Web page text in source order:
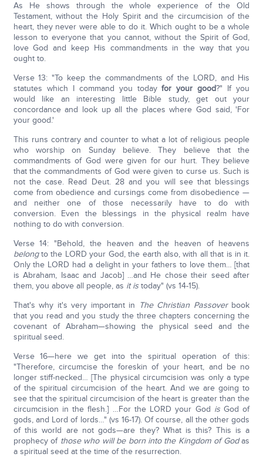
As He shows through the whole experience of the Old
Testament, without the Holy Spirit and the circumcision of the
heart, they never were able to do it. Which ought to be a whole
lesson to everyone that you cannot, without the Spirit of God,
love God and keep His commandments in the way that you
ought to.
Verse 13: "To keep the commandments of the LORD, and His
statutes which I command you todayfor your good?" If you
would like an interesting little Bible study, get out your
concordance and look up all the places where God said, 'For
your good.'
This runs contrary and counter to what a lot of religious people
who worship on Sunday believe. They believe that the
commandments of God were given for our hurt. They believe
that the commandments of God were given to curse us. Such is
not the case. Read Deut. 28 and you will see that blessings
come from obedience and cursings come from disobedience —
and neither one of those necessarily have to do with
conversion. Even the blessings in the physical realm have
nothing to do with conversion.
Verse 14: "Behold, the heaven and the heaven of heavens
belongto the LORD your God, the earth also, with all that is in it.
Only the LORD had a delight in your fathers to love them… [that
is Abraham, Isaac and Jacob] …and He chose their seed after
them, you above all people, as it istoday" (vs 14-15).
That's why it's very important in The Christian Passoverbook
that you read and you study the three chapters concerning the
covenant of Abraham—showing the physical seed and the
spiritual seed.
Verse 16—here we get into the spiritual operation of this:
"Therefore, circumcise the foreskin of your heart, and be no
longer stiff-necked… [The physical circumcision was only a type
of the spiritual circumcision of the heart. And we are going to
see that the spiritual circumcision of the heart is greater than the
circumcision in the flesh.] …For the LORD your God isGod of
gods, and Lord of lords…" (vs 16-17). Of course, all the other gods
of this world are not gods—are they? What is this? This is a
prophecy of those who will be born into the Kingdom of Godas
a spiritual seed at the time of the resurrection.